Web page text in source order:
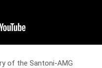
of the Santoni-AMG